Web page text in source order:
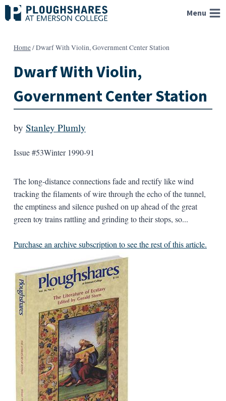
Skip
to
Menu
Home/Dwarf With Violin, Government Center Station
Dwarf With Violin,
Government Center Station
by Stanley Plumly
Issue #53Winter 1990-91
The long-distance connections fade and rectify like wind
tracking the filaments of wire through the echo of the tunnel,
the emptiness and silence pushed on up ahead of the great
green toy trains rattling and grinding to their stops, so...
Purchase an archive subscription to see the rest of this article.